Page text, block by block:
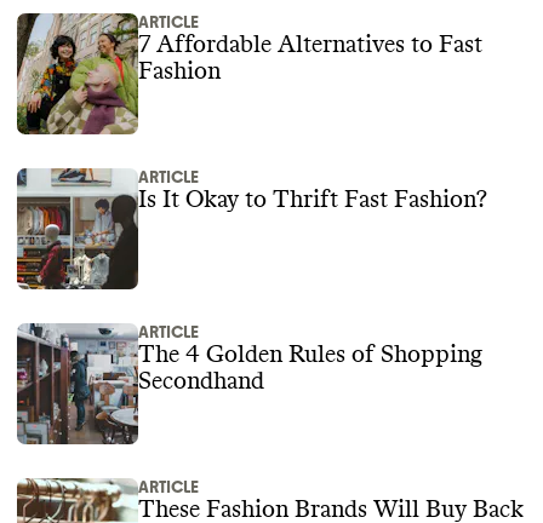
ARTICLE
7 Affordable Alternatives to Fast
Fashion
ARTICLE
Is It Okay to Thrift Fast Fashion?
ARTICLE
The 4 Golden Rules of Shopping
Secondhand
ARTICLE
These Fashion Brands Will Buy Back